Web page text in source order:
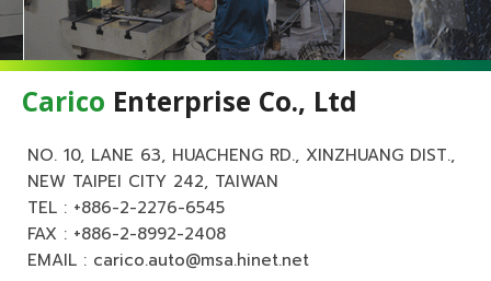
Carico Enterprise Co., Ltd
NO. 10, LANE 63, HUACHENG RD., XINZHUANG DIST.,
NEW TAIPEI CITY 242, TAIWAN
TEL : +886-2-2276-6545
FAX : +886-2-8992-2408
EMAIL : carico.auto@msa.hinet.net